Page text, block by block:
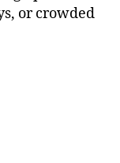
or crowded